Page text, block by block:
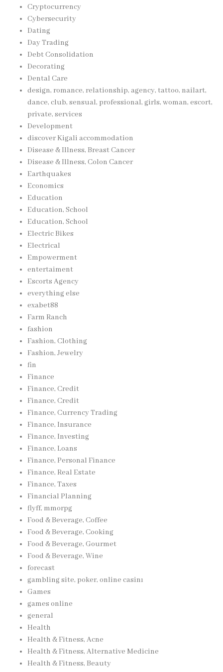
Cryptocurrency
Cybersecurity
Dating
Day Trading
Debt Consolidation
Decorating
Dental Care
design, romance, relationship, agency, tattoo, nailart,
dance, club, sensual, professional, girls, woman, escort,
private, services
Development
discover Kigali accommodation
Disease & Illness, Breast Cancer
Disease & Illness, Colon Cancer
Earthquakes
Economics
Education
Education, School
Education, School
Electric Bikes
Electrical
Empowerment
entertaiment
Escorts Agency
everything else
exabet88
Farm Ranch
fashion
Fashion, Clothing
Fashion, Jewelry
fin
Finance
Finance, Credit
Finance, Credit
Finance, Currency Trading
Finance, Insurance
Finance, Investing
Finance, Loans
Finance, Personal Finance
Finance, Real Estate
Finance, Taxes
Financial Planning
flyff, mmorpg
Food & Beverage, Coffee
Food & Beverage, Cooking
Food & Beverage, Gourmet
Food & Beverage, Wine
forecast
gambling site, poker, online casinı
Games
games online
general
Health
Health & Fitness, Acne
Health & Fitness, Alternative Medicine
Health & Fitness, Beauty